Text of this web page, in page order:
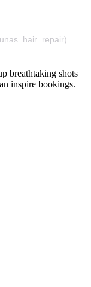
breathtaking shots
inspire bookings.